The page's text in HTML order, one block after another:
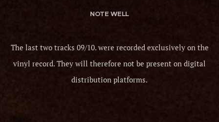
NOTE WELL
The last two tracks 09/10. were recorded exclusively on the
vinyl record. They will therefore not be present on digital
distribution platforms.